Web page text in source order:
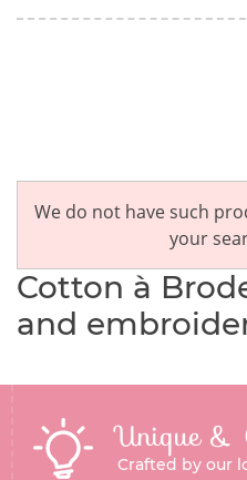
We do not have such
your
Cotton à
and
Unique &
Crafted by our